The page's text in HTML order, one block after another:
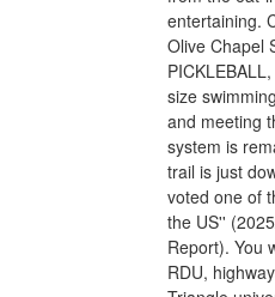
entertaining.
Olive Chapel
size
and meeting
system is
trail is just
voted one of
the US''
Report). You
RDU,